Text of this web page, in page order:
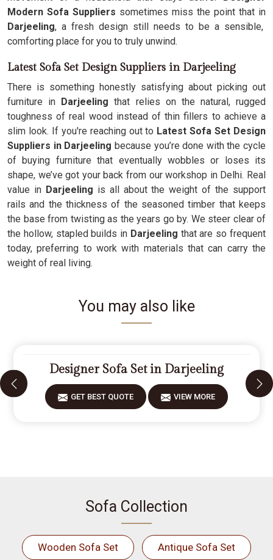
Modern Sofa Suppliers sometimes miss the point that in
Darjeeling, a fresh design still needs to be a sensible,
comforting place for you to truly unwind.
Latest Sofa Set Design Suppliers in Darjeeling
There is something honestly satisfying about picking out
furniture in Darjeelingthat relies on the natural, rugged
toughness of real wood instead of thin fillers to achieve a
slim look. If you're reaching out to Latest Sofa Set Design
Suppliers in Darjeeling because you’re done with the cycle
of buying furniture that eventually wobbles or loses its
shape, we’ve got your back from our workshop in Delhi. Real
value inDarjeeling is all about the weight of the support
rails and the thickness of the seasoned timber that keeps
the base from twisting as the years go by. We steer clear of
the hollow, stapled builds in Darjeeling that are so frequent
today, preferring to work with materials that can carry the
weight of real living.
You may also like
Designer Sofa Set in Darjeeling
GET BEST QUOTE VIEW MORE
Sofa Collection
Wooden Sofa Set Antique Sofa Set